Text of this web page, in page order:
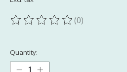
The rating of this product is
(0)
Quantity: